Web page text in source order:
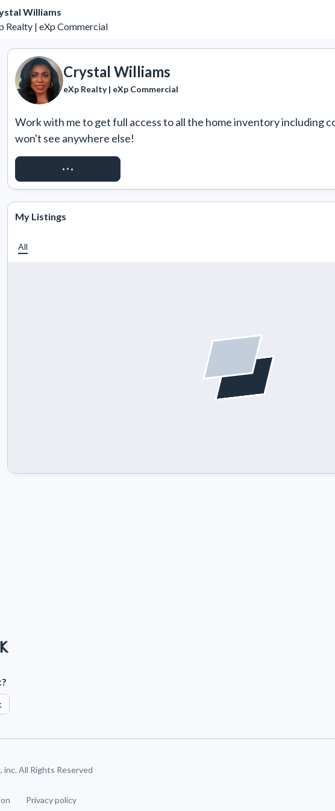
Williams
Realty | eXp Commercial
Crystal Williams
eXp Realty | eXp Commercial
Work with me to get full access to all the home inventory including
won't see anywhere else!
REQUEST ACCESS
My Listings
All
inc. All Rights Reserved
Privacy policy